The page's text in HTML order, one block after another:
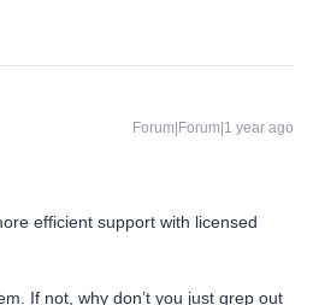
Forum|Forum|1 year ago
efficient support with licensed
If not, why don’t you just grep out